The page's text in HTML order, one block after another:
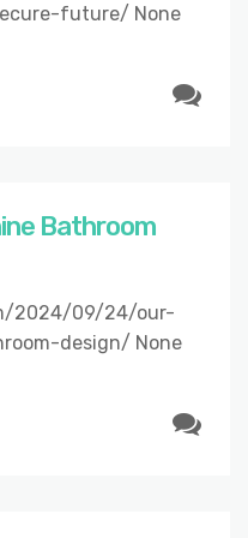
future/ None
Bathroom
2024/09/24/our-
design/ None